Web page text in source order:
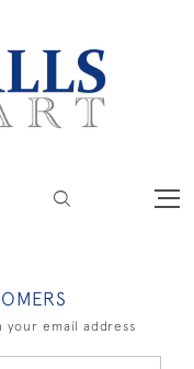
your email address